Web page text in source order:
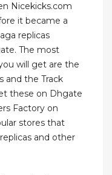
Nicekicks.com
it became a
replicas
The most
will get are the
and the Track
these on Dhgate
Factory on
stores that
and other